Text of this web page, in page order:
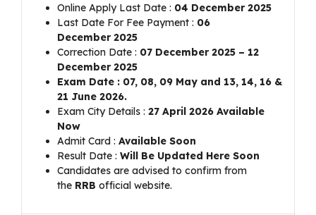
Online Apply Last Date : 04 December 2025
Last Date For Fee Payment : 06
December2025
Correction Date : 07 December2025 – 12
December 2025
Exam Date : 07, 08, 09 May and 13, 14, 16 &
21 June 2026.
Exam City Details : 27 April 2026 Available
Now
Admit Card : Available Soon
Result Date : Will Be Updated Here Soon
Candidates are advised to confirm from
the RRB official website.